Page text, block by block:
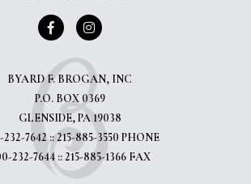
BYARD F. BROGAN, INC
P.O. BOX 0369
GLENSIDE, PA 19038
7642 :: 215-885-3550 PHONE
232-7644 :: 215-885-1366 FAX